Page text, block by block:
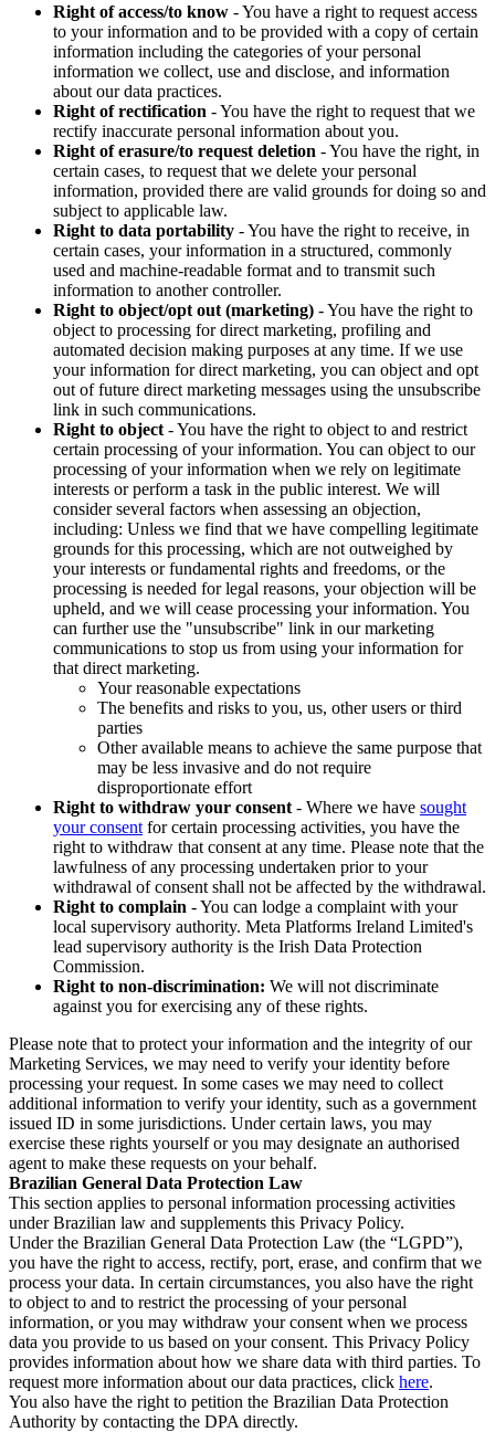
Right of access/to know - You have a right to request access
to your information and to be provided with a copy of certain
information including the categories of your personal
information we collect, use and disclose, and information
about our data practices.
Right of rectification - You have the right to request that we
rectify inaccurate personal information about you.
Right of erasure/to request deletion - You have the right, in
certain cases, to request that we delete your personal
information, provided there are valid grounds for doing so and
subject to applicable law.
Right to data portability - You have the right to receive, in
certain cases, your information in a structured, commonly
used and machine-readable format and to transmit such
information to another controller.
Right to object/opt out (marketing) - You have the right to
object to processing for direct marketing, profiling and
automated decision making purposes at any time. If we use
your information for direct marketing, you can object and opt
out of future direct marketing messages using the unsubscribe
link in such communications.
Right to object - You have the right to object to and restrict
certain processing of your information. You can object to our
processing of your information when we rely on legitimate
interests or perform a task in the public interest. We will
consider several factors when assessing an objection,
including: Unless we find that we have compelling legitimate
grounds for this processing, which are not outweighed by
your interests or fundamental rights and freedoms, or the
processing is needed for legal reasons, your objection will be
upheld, and we will cease processing your information. You
can further use the "unsubscribe" link in our marketing
communications to stop us from using your information for
that direct marketing.
Your reasonable expectations
The benefits and risks to you, us, other users or third
parties
Other available means to achieve the same purpose that
may be less invasive and do not require
disproportionate effort
Right to withdraw your consent - Where we have sought
your consent for certain processing activities, you have the
right to withdraw that consent at any time. Please note that the
lawfulness of any processing undertaken prior to your
withdrawal of consent shall not be affected by the withdrawal.
Right to complain - You can lodge a complaint with your
local supervisory authority. Meta Platforms Ireland Limited's
lead supervisory authority is the Irish Data Protection
Commission.
Right to non-discrimination: We will not discriminate
against you for exercising any of these rights.
Please note that to protect your information and the integrity of our
Marketing Services, we may need to verify your identity before
processing your request. In some cases we may need to collect
additional information to verify your identity, such as a government
issued ID in some jurisdictions. Under certain laws, you may
exercise these rights yourself or you may designate an authorised
agent to make these requests on your behalf.
Brazilian General Data Protection Law
This section applies to personal information processing activities
under Brazilian law and supplements this Privacy Policy.
Under the Brazilian General Data Protection Law (the “LGPD”),
you have the right to access, rectify, port, erase, and confirm that we
process your data. In certain circumstances, you also have the right
to object to and to restrict the processing of your personal
information, or you may withdraw your consent when we process
data you provide to us based on your consent. This Privacy Policy
provides information about how we share data with third parties. To
request more information about our data practices, click here.
You also have the right to petition the Brazilian Data Protection
Authority by contacting the DPA directly.